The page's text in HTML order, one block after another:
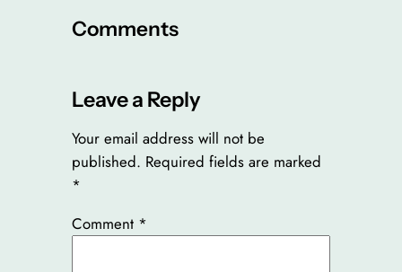
Comments
Leave a Reply
Your email address will not be
published. Required fields are marked
*
Comment *